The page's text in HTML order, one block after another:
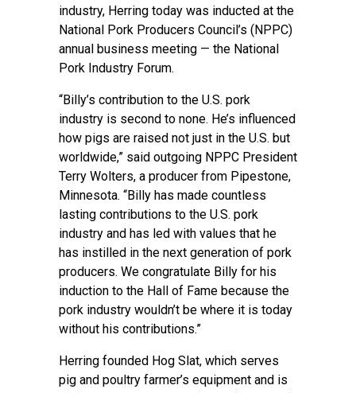
industry, Herring today was inducted at the
National Pork Producers Council’s (NPPC)
annual business meeting — the National
Pork Industry Forum.
“Billy’s contribution to the U.S. pork
industry is second to none. He’s influenced
how pigs are raised not just in the U.S. but
worldwide,” said outgoing NPPC President
Terry Wolters, a producer from Pipestone,
Minnesota. “Billy has made countless
lasting contributions to the U.S. pork
industry and has led with values that he
has instilled in the next generation of pork
producers. We congratulate Billy for his
induction to the Hall of Fame because the
pork industry wouldn’t be where it is today
without his contributions.”
Herring founded Hog Slat, which serves
pig and poultry farmer’s equipment and is